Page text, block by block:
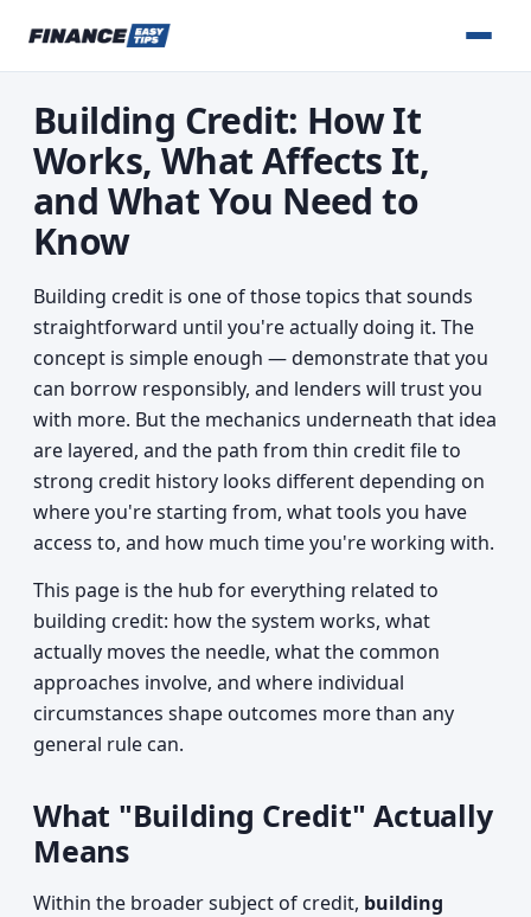
Building Credit: How It
Works, What Affects It,
and What You Need to
Know
Building credit is one of those topics that sounds
straightforward until you're actually doing it. The
concept is simple enough — demonstrate that you
can borrow responsibly, and lenders will trust you
with more. But the mechanics underneath that idea
are layered, and the path from thin credit file to
strong credit history looks different depending on
where you're starting from, what tools you have
access to, and how much time you're working with.
This page is the hub for everything related to
building credit: how the system works, what
actually moves the needle, what the common
approaches involve, and where individual
circumstances shape outcomes more than any
general rule can.
What "Building Credit" Actually
Means
Within the broader subject of credit, building